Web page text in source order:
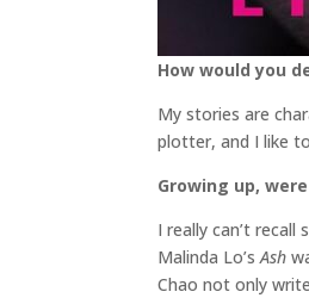
How would you
My stories are
plotter, and I like
Growing up,
I really can’t recall
Malinda Lo’sAsh
Chao not only